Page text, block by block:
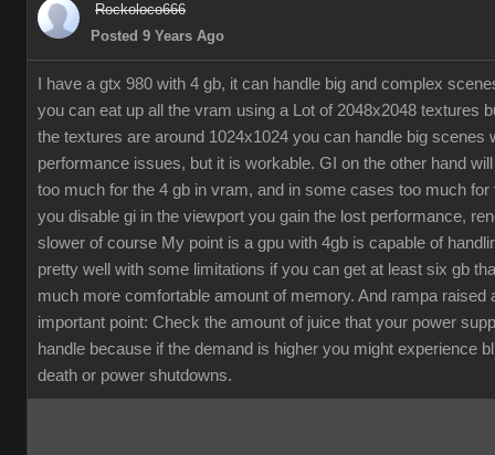
Rockoloco666
Posted 9 Years Ago
I have a gtx 980 with 4 gb, it can handle big and complex
you can eat up all the vram using a Lot of 2048x2048 textures
the textures are around 1024x1024 you can handle big scenes
performance issues, but it is workable. GI on the other hand
too much for the 4 gb in vram, and in some cases too much for
you disable gi in the viewport you gain the lost performance,
slower of course My point is a gpu with 4gb is capable of
pretty well with some limitations if you can get at least six gb
much more comfortable amount of memory. And rampa raised
important point: Check the amount of juice that your power
handle because if the demand is higher you might experience
death or power shutdowns.